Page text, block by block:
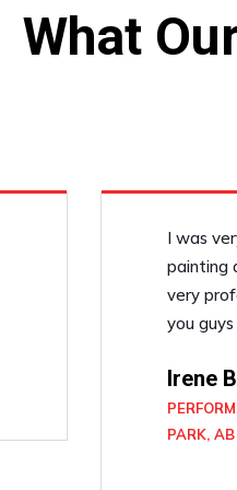
What
I was
painting
very
you
Irene
PARK, AB